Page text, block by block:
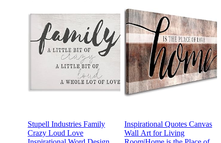
Stupell Industries Family
Crazy Loud Love
Inspirational Quotes Canvas
Wall Art for Living